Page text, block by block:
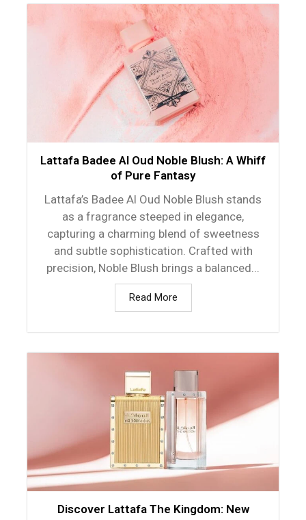
Lattafa Badee Al Oud Noble Blush: A Whiff
of Pure Fantasy
Lattafa’s Badee Al Oud Noble Blush stands
as a fragrance steeped in elegance,
capturing a charming blend of sweetness
and subtle sophistication. Crafted with
precision, Noble Blush brings a balanced...
Read More
Discover Lattafa The Kingdom: New